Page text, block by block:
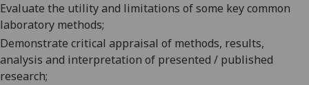
Evaluate the utility and limitations of some key common
laboratory methods;
Demonstrate critical appraisal of methods, results,
analysis and interpretation of presented / published
research;